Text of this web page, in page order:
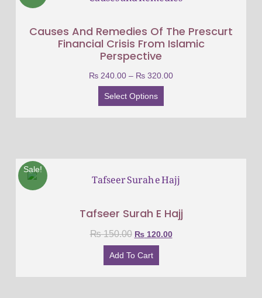
Causes And Remedies Of The Prescurt
Financial Crisis From Islamic
Perspective
₨ 240.00 – ₨ 320.00
Select Options
Sale!
Tafseer Surah E Hajj
₨150.00 ₨120.00
Add To Cart